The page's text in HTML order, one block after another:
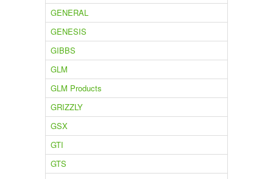
GENERAL
GENESIS
GIBBS
GLM
GLM Products
GRIZZLY
GSX
GTI
GTS